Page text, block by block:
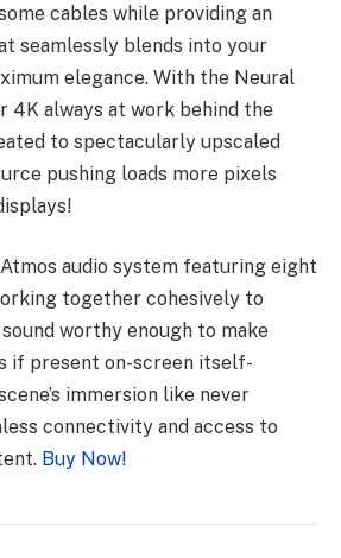
cables while providing an
seamlessly blends into your
elegance. With the Neural
4K always at work behind the
to spectacularly upscaled
pushing loads more pixels
audio system featuring eight
together cohesively to
worthy enough to make
if present on-screen itself-
immersion like never
connectivity and access to
Buy Now!